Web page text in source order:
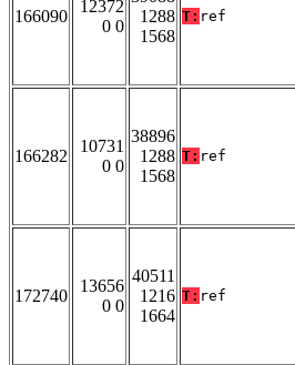
166090
12372
0 0
1288
1568
T: ref
166282
10731
0 0
38896
1288
1568
T: ref
172740
13656
0 0
40511
1216
1664
T: ref